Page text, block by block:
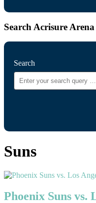
Search Acrisure Arena
Search
Suns
Phoenix Suns vs.